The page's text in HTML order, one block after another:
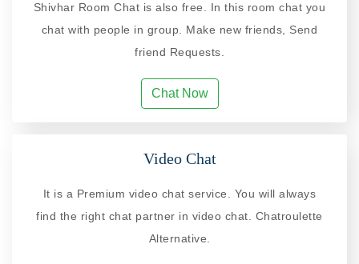
Shivhar Room Chat is also free. In this room chat you
chat with people in group. Make new friends, Send
friend Requests.
Chat Now
Video Chat
It is a Premium video chat service. You will always
find the right chat partner in video chat. Chatroulette
Alternative.